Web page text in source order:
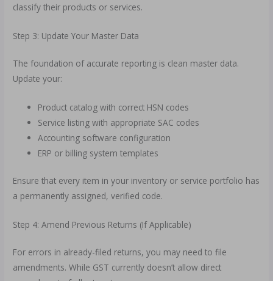
classify their products or services.
Step 3: Update Your Master Data
The foundation of accurate reporting is clean master data.
Update your:
Product catalog with correct HSN codes
Service listing with appropriate SAC codes
Accounting software configuration
ERP or billing system templates
Ensure that every item in your inventory or service portfolio has
a permanently assigned, verified code.
Step 4: Amend Previous Returns (If Applicable)
For errors in already-filed returns, you may need to file
amendments. While GST currently doesn’t allow direct